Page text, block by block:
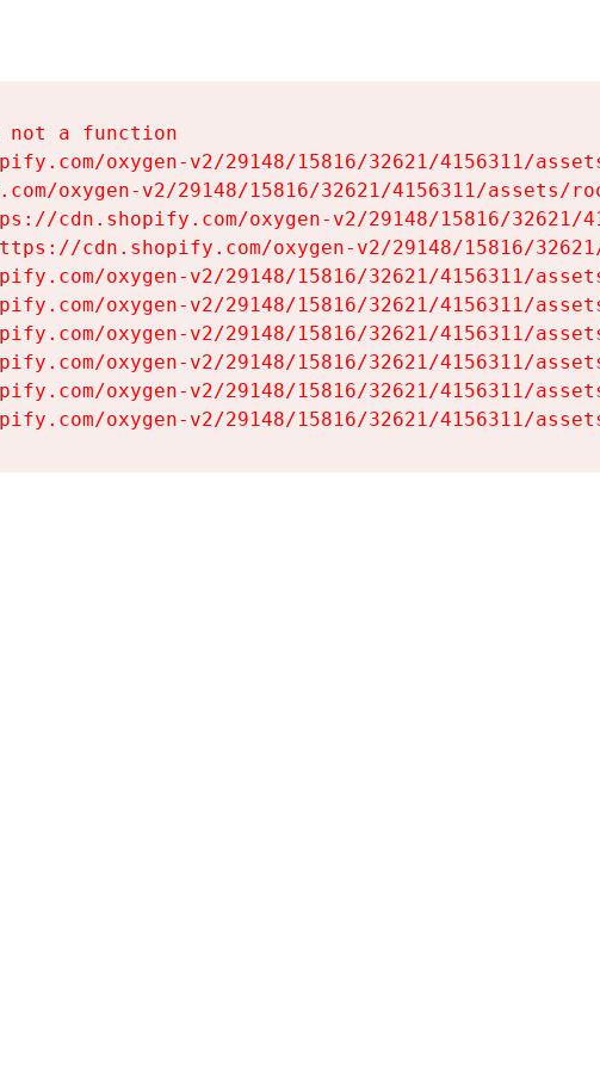
a function
oxygen-v2/29148/15816/32621/4156311/
oxygen-v2/29148/15816/32621/4156311/assets/
cdn.shopify.com/oxygen-v2/29148/15816/32621/
cdn.shopify.com/oxygen-v2/29148/15816/
oxygen-v2/29148/15816/32621/4156311/
oxygen-v2/29148/15816/32621/4156311/
oxygen-v2/29148/15816/32621/4156311/
oxygen-v2/29148/15816/32621/4156311/
oxygen-v2/29148/15816/32621/4156311/
oxygen-v2/29148/15816/32621/4156311/